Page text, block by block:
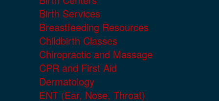
Birth Services
Breastfeeding Resources
Childbirth Classes
Chiropractic and Massage
CPR and First Aid
Dermatology
ENT (Ear, Nose, Throat)